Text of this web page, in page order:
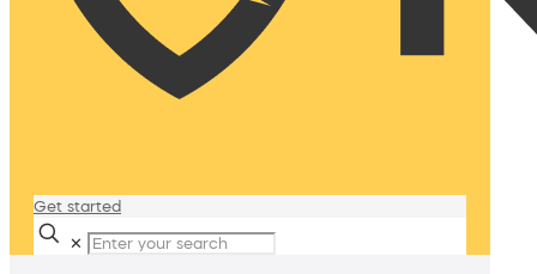
Get started
✕